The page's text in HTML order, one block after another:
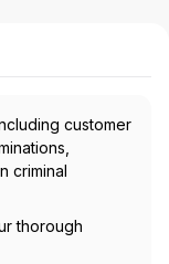
customer
criminal
thorough